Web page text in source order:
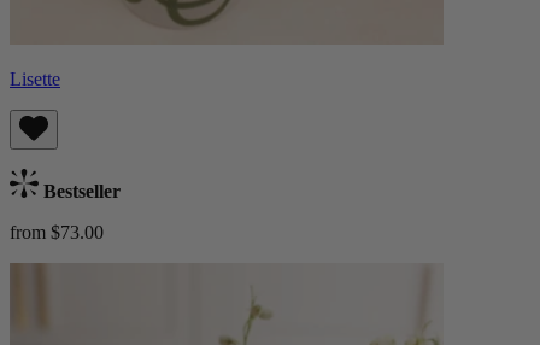
Lisette
Bestseller
from $73.00